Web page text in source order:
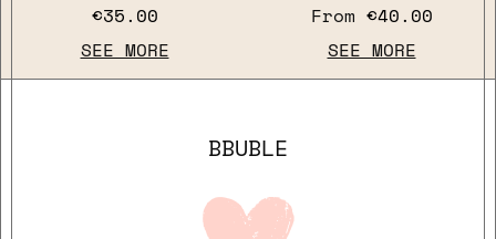
€35.00
SEE MORE
From €40.00
SEE MORE
BBUBLE